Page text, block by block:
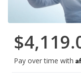
Pay over time with